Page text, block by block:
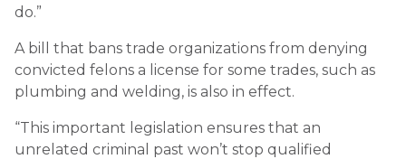
do.”
A bill that bans trade organizations from denying
convicted felons a license for some trades, such as
plumbing and welding, is also in effect.
“This important legislation ensures that an
unrelated criminal past won’t stop qualified